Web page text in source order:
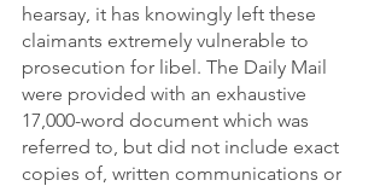
hearsay, it has knowingly left these
claimants extremely vulnerable to
prosecution for libel. The Daily Mail
were provided with an exhaustive
17,000-word document which was
referred to, but did not include exact
copies of, written communications or